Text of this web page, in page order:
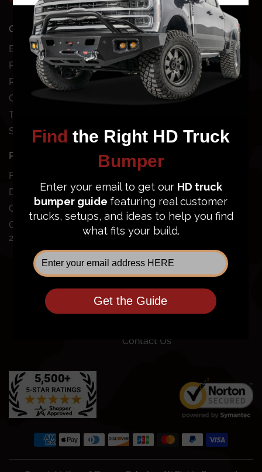
QUICK SHOP
Bundles
Front Bumpers
Rear Bumpers
Clearance Bumpers
Truck Accessories
Site Map
POPULAR BUMPERS
Ford Super Duty
Dodge Ram 2500/3500
GMC Sierra 2500/3500
Chevy Silverado
2500/3500
SUPPORT
Order Status
FAQ
Financing
Shipping Policy
Privacy Policy
Terms of Service
Return Policy
Contact Us
SHOP BY VEHICLE
Chevy
Dodge
Ford
Nissan
Toyota